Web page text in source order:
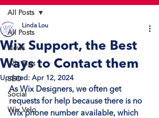
All Posts
News
Wix Tips
SEO
Social
Wix Velo
All Posts
Wix Support, the Best
Ways to Contact them
Linda Lou
Updated: Apr 12, 2024
As Wix Designers, we often get
requests for help because there is no
Wix phone number available, which